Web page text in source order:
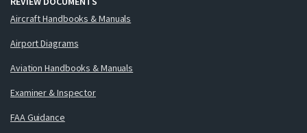
Aircraft Handbooks & Manuals
Airport Diagrams
Aviation Handbooks & Manuals
Examiner & Inspector
FAA Guidance